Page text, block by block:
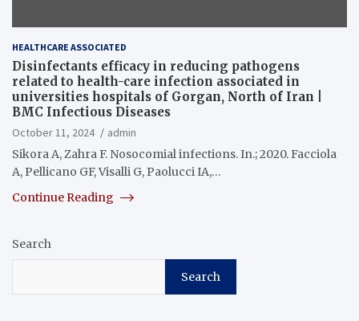
HEALTHCARE ASSOCIATED
Disinfectants efficacy in reducing pathogens
related to health-care infection associated in
universities hospitals of Gorgan, North of Iran |
BMC Infectious Diseases
October 11, 2024
admin
Sikora A, Zahra F. Nosocomial infections. In.; 2020. Facciola
A, Pellicano GF, Visalli G, Paolucci IA,…
Continue Reading
Search
Search